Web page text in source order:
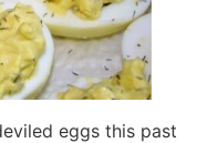
eggs this past